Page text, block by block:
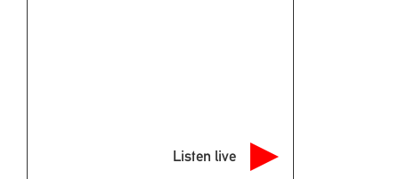
Listen live